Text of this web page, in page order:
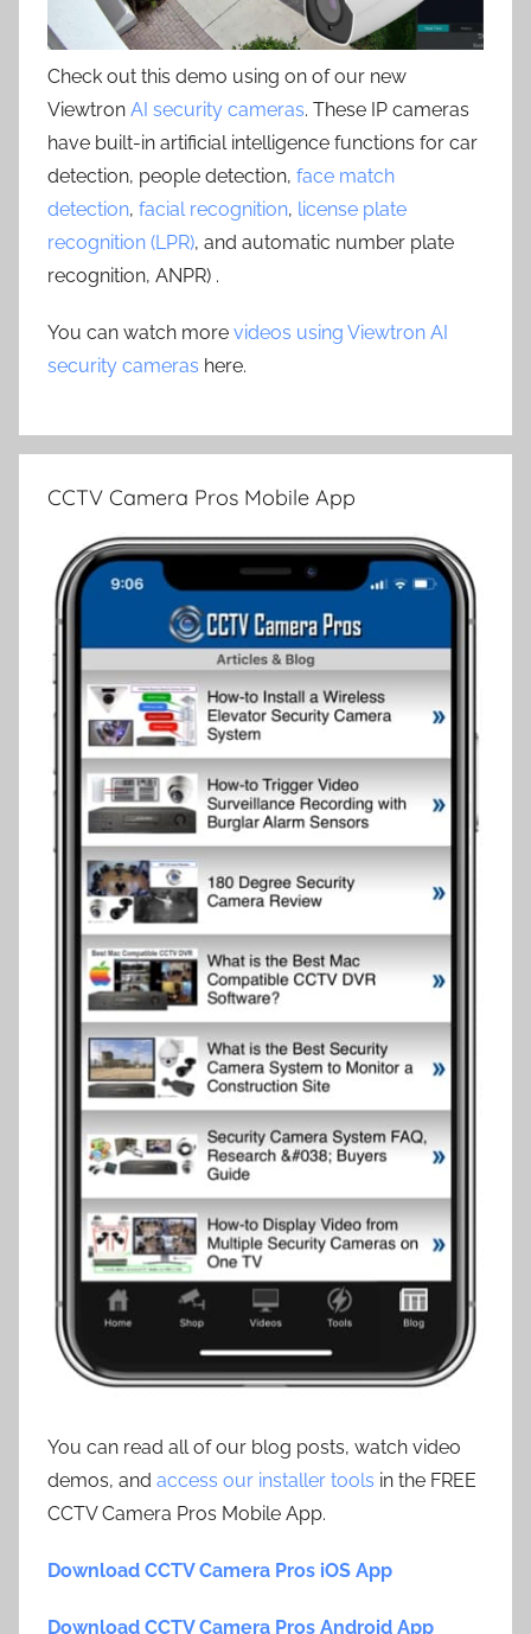
Check out this demo using on of our new
Viewtron AI security cameras. These IP cameras
have built-in artificial intelligence functions for car
detection, people detection, face match
detection, facial recognition, license plate
recognition (LPR), and automatic number plate
recognition, ANPR) .
You can watch more videos using Viewtron AI
security cameras here.
CCTV Camera Pros Mobile App
You can read all of our blog posts, watch video
demos, and access our installer tools in the FREE
CCTV Camera Pros Mobile App.
Download CCTV Camera Pros iOS App
Download CCTV Camera Pros Android App